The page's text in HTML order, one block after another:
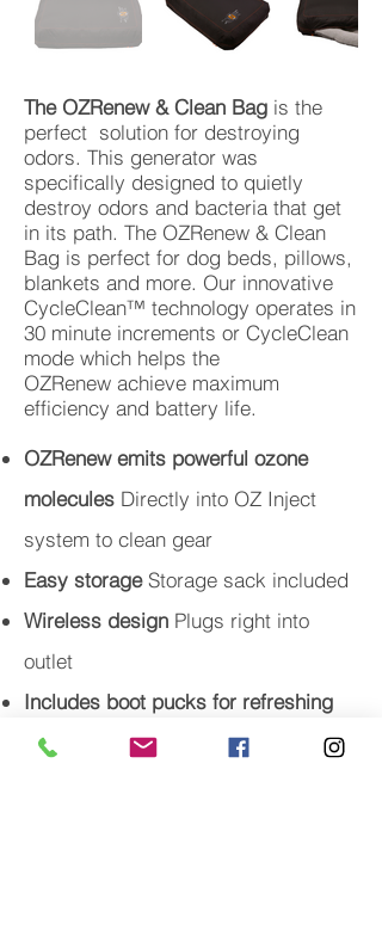
The OZRenew & Clean Bag is the
perfect solution for destroying
odors. This generator was
specifically designed to quietly
destroy odors and bacteria that get
in its path. The OZRenew & Clean
Bag is perfect for dog beds, pillows,
blankets and more. Our innovative
CycleClean™ technology operates in
30 minute increments or CycleClean
mode which helps the
OZRenew achieve maximum
efficiency and battery life.
OZRenew emits powerful ozone
molecules Directly into OZ Inject
system to clean gear
Easy storageStorage sack included
Wireless design Plugs right into
outlet
Includes boot pucks for refreshing
your shoes
A $40 dollar value!